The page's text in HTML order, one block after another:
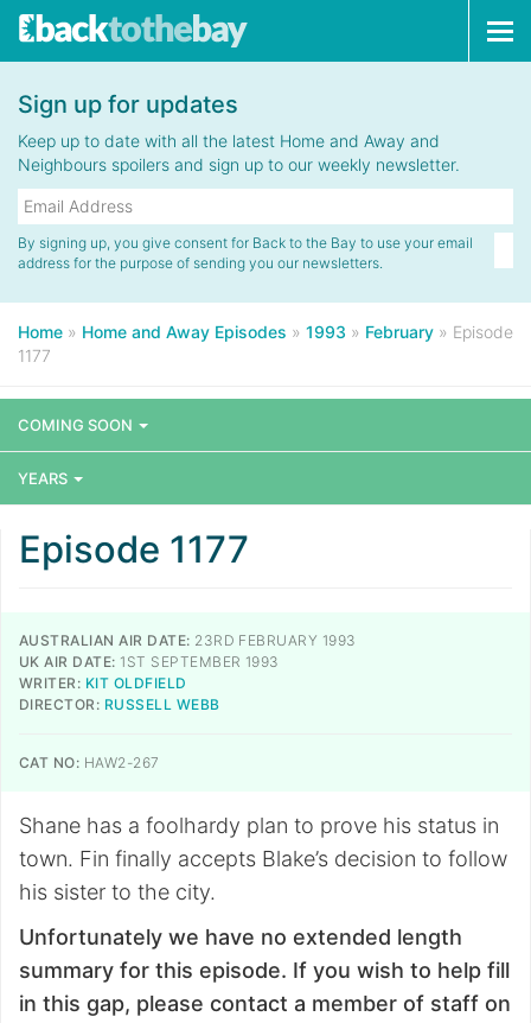
Sign up for updates
Keep up to date with all the latest Home and Away and
Neighbours spoilers and sign up to our weekly newsletter.
By signing up, you give consent for Back to the Bay to use your email
address for the purpose of sending you our newsletters.
Home » Home and Away Episodes » 1993 » February » Episode
1177
COMING SOON
YEARS
Episode 1177
AUSTRALIAN AIR DATE: 23RD FEBRUARY 1993
UK AIR DATE: 1ST SEPTEMBER 1993
WRITER: KIT OLDFIELD
DIRECTOR: RUSSELL WEBB
CAT NO: HAW2-267
Shane has a foolhardy plan to prove his status in
town. Fin finally accepts Blake’s decision to follow
his sister to the city.
Unfortunately we have no extended length
summary for this episode. If you wish to help fill
in this gap, please contact a member of staff on